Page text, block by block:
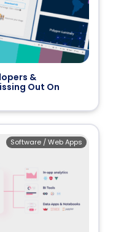
&
Out On
Software / Web Apps